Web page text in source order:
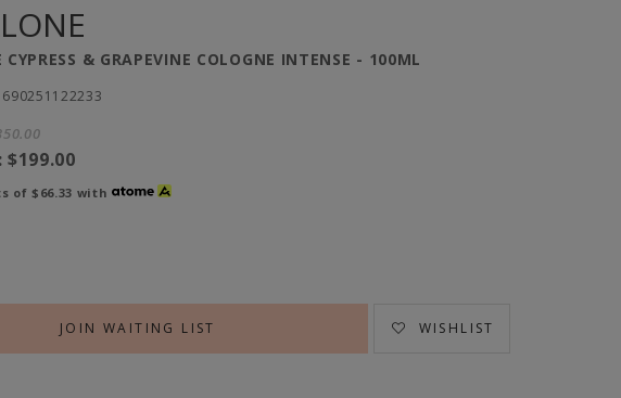
CYPRESS & GRAPEVINE COLOGNE INTENSE - 100ML
$199.00
of$66.33 with
JOIN WAITING LIST WISHLIST